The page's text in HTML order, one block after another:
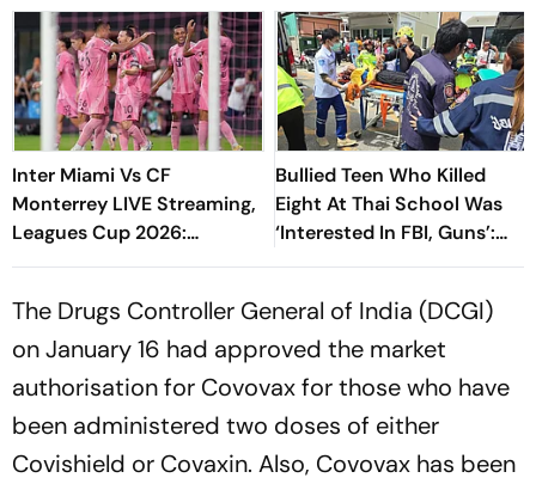
Inter Miami Vs CF
Monterrey LIVE Streaming,
Leagues Cup 2026:
Preview, Timings, Where To
Know
Bullied Teen Who Killed
Eight At Thai School Was
‘Interested In FBI, Guns’:
Reports
The Drugs Controller General of India (DCGI)
on January 16 had approved the market
authorisation for Covovax for those who have
been administered two doses of either
Covishield or Covaxin. Also, Covovax has been